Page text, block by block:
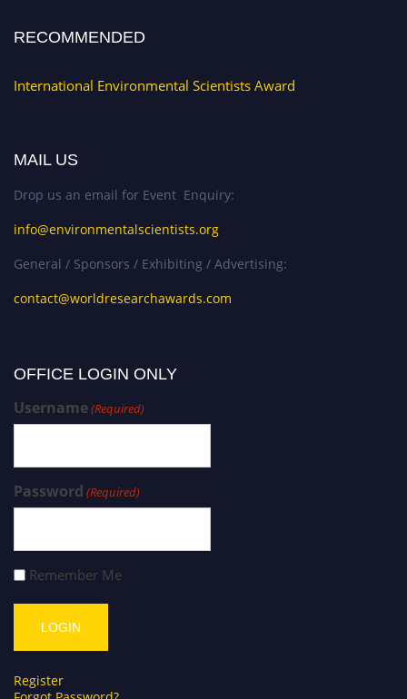
RECOMMENDED
International Environmental Scientists Award
MAIL US
Drop us an email for Event Enquiry:
info@environmentalscientists.org
General / Sponsors / Exhibiting / Advertising:
contact@worldresearchawards.com
OFFICE LOGIN ONLY
Username(Required)
Password (Required)
Remember Me
Register